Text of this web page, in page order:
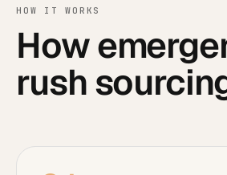
HOW IT WORKS
How
rush